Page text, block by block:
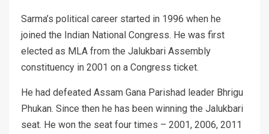
Sarma’s political career started in 1996 when he
joined the Indian National Congress. He was first
elected as MLA from the Jalukbari Assembly
constituency in 2001 on a Congress ticket.
He had defeated Assam Gana Parishad leader Bhrigu
Phukan. Since then he has been winning the Jalukbari
seat. He won the seat four times – 2001, 2006, 2011